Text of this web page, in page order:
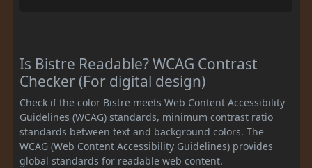
Is Bistre Readable? WCAG Contrast
Checker (For digital design)
Check if the color Bistre meets Web Content Accessibility
Guidelines (WCAG) standards, minimum contrast ratio
standards between text and background colors. The
WCAG (Web Content Accessibility Guidelines) provides
global standards for readable web content.